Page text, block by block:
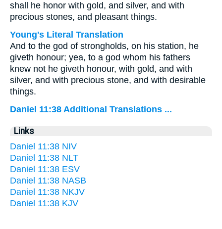
shall he honor with gold, and silver, and with
precious stones, and pleasant things.
Young's Literal Translation
And to the god of strongholds, on his station, he
giveth honour; yea, to a god whom his fathers
knew not he giveth honour, with gold, and with
silver, and with precious stone, and with desirable
things.
Daniel 11:38 Additional Translations ...
Links
Daniel 11:38 NIV
Daniel 11:38 NLT
Daniel 11:38 ESV
Daniel 11:38 NASB
Daniel 11:38 NKJV
Daniel 11:38 KJV